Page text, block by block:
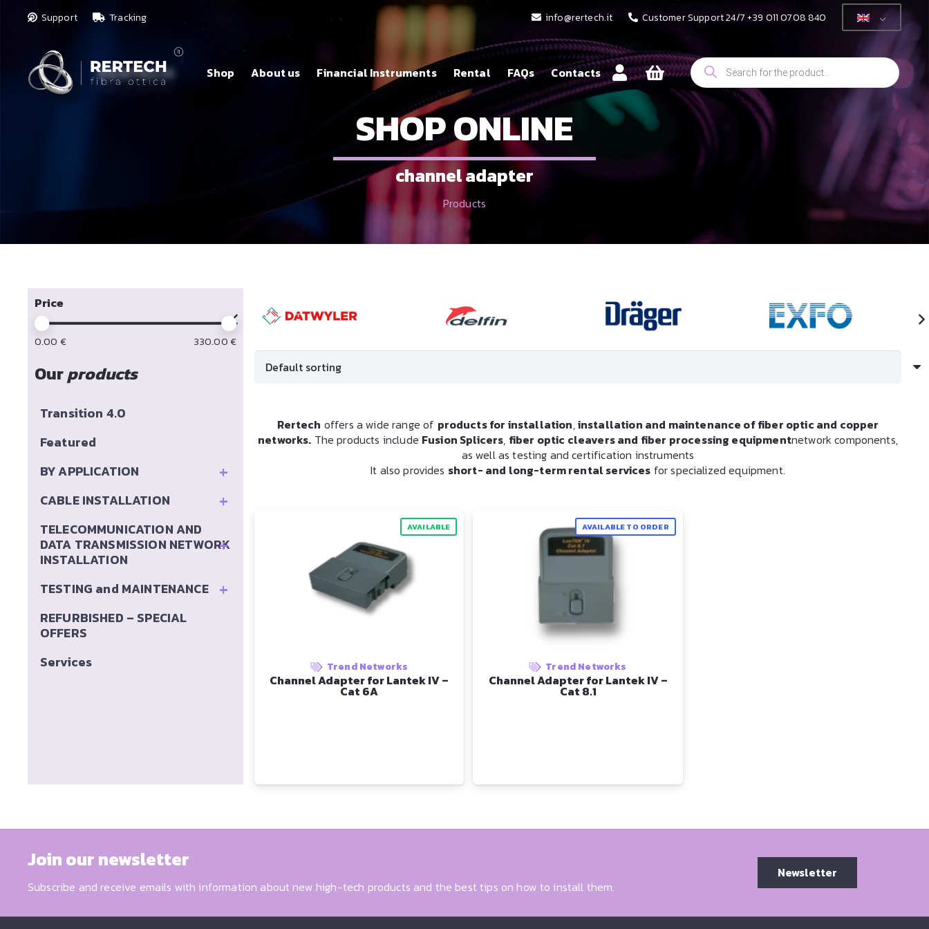
Support Tracking info@rertech.it Customer Support 24/7 +39 011 0708 840
Shop About us Financial Instruments Rental FAQs Contacts Products
search
SHOP ONLINE
channel adapter
Products
Price
0.00 € 330.00 €
Ourproducts
Transition 4.0
Featured
+
BY APPLICATION
+
CABLE INSTALLATION
+
TELECOMMUNICATION AND
DATA TRANSMISSION NETWORK
INSTALLATION
+
TESTING and MAINTENANCE
REFURBISHED – SPECIAL
OFFERS
Services
Rertech offers a wide range of products for installation,installation and maintenance of fiber optic and copper
networks. The products include Fusion Splicers, fiber optic cleavers and fiber processing equipmentnetwork components,
as well as testing and certification instruments
It also provides short- and long-term rental services for specialized equipment.
AVAILABLE
Trend Networks
Channel Adapter for Lantek IV –
Cat 6A
AVAILABLE TO ORDER
Trend Networks
Channel Adapter for Lantek IV –
Cat 8.1
Join our newsletter
Subscribe and receive emails with information about new high-tech products and the best tips on how to install them.
Newsletter